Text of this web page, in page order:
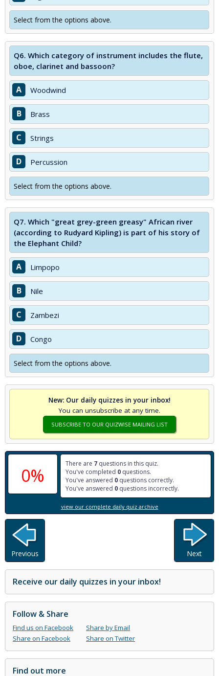
Select from the options above.
Q6. Which category of instrument includes the flute,
oboe, clarinet and bassoon?
A Woodwind
B Brass
C Strings
D Percussion
Select from the options above.
Q7. Which "great grey-green greasy" African river
(according to Rudyard Kipling) is part of his story of
the Elephant Child?
A Limpopo
B Nile
C Zambezi
D Congo
Select from the options above.
New: Our daily quizzes in your inbox!
You can unsubscribe at any time.
SUBSCRIBE TO OUR QUIZWISE MAILING LIST
0%
There are 7 questions in this quiz.
You've completed 0 questions.
You've answered 0 questions correctly.
You've answered 0 questions incorrectly.
view our complete daily quiz archive
Previous Next
Receive our daily quizzes in your inbox!
Follow & Share
Find us on Facebook
Share by Email
Share on Facebook
Share on Twitter
Find out more